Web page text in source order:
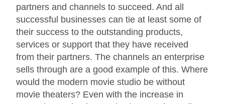
partners and channels to succeed. And all
successful businesses can tie at least some of
their success to the outstanding products,
services or support that they have received
from their partners. The channels an enterprise
sells through are a good example of this. Where
would the modern movie studio be without
movie theaters? Even with the increase in